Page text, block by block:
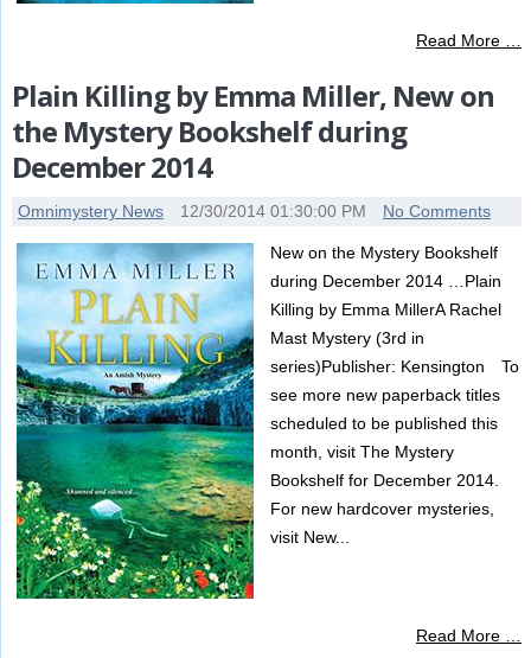
Read More …
Plain Killing by Emma Miller, New on
the Mystery Bookshelf during
December 2014
Omnimystery News 12/30/2014 01:30:00 PM No Comments
New on the Mystery Bookshelf
during December 2014 …Plain
Killing by Emma MillerA Rachel
Mast Mystery (3rd in
series)Publisher: Kensington To
see more new paperback titles
scheduled to be published this
month, visit The Mystery
Bookshelf for December 2014.
For new hardcover mysteries,
visit New...
Read More …